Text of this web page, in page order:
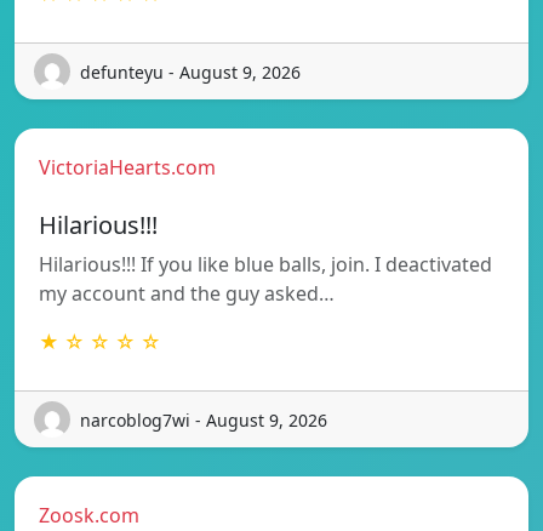
defunteyu - August 9, 2026
VictoriaHearts.com
Hilarious!!!
Hilarious!!! If you like blue balls, join. I deactivated
my account and the guy asked…
★ ☆ ☆ ☆ ☆
narcoblog7wi - August 9, 2026
Zoosk.com